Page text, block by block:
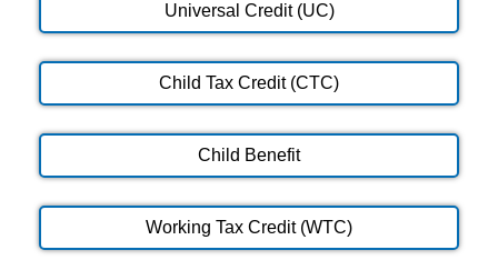
Universal Credit (UC)
Child Tax Credit (CTC)
Child Benefit
Working Tax Credit (WTC)